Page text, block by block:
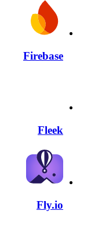
Firebase
Fleek
Fly.io